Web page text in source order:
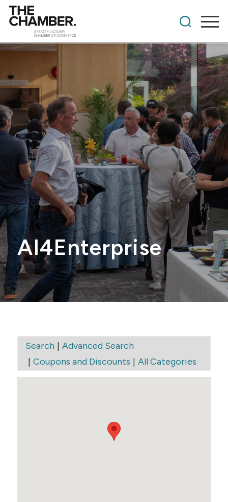
AI4Enterprise
Search| Advanced Search
| Coupons and Discounts | All Categories